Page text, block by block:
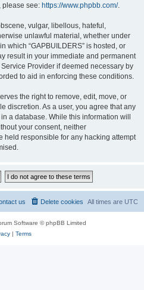
please see: https://www.phpbb.com/.
vulgar, libellous, hateful,
unlawful material, whether under
which “GAPBUILDERS” is hosted, or
result in your immediate and permanent
Provider if deemed necessary by
to aid in enforcing these conditions.
the right to remove, edit, move, or
discretion. As a user, you agree that any
a database. While this information will
your consent, neither
held responsible for any hacking attempt
All times are UTC
Delete cookies
us
Software © phpBB Limited
| Terms